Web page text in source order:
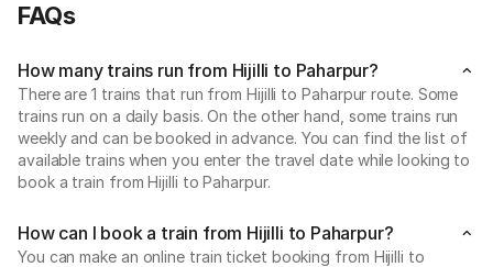
FAQs
How many trains run from Hijilli to Paharpur?
There are 1 trains that run from Hijilli to Paharpur route. Some
trains run on a daily basis. On the other hand, some trains run
weekly and can be booked in advance. You can find the list of
available trains when you enter the travel date while looking to
book a train from Hijilli to Paharpur.
How can I book a train from Hijilli to Paharpur?
You can make an online train ticket booking from Hijilli to